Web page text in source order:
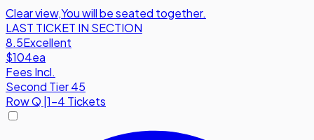
Clear view,You will be seated together.
LAST TICKET IN SECTION
8.5Excellent
$104ea
Fees Incl.
Second Tier 45
RowQ |1-4 Tickets